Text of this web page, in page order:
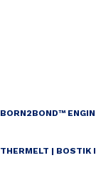
BORN2BOND™
THERMELT | BOSTIK